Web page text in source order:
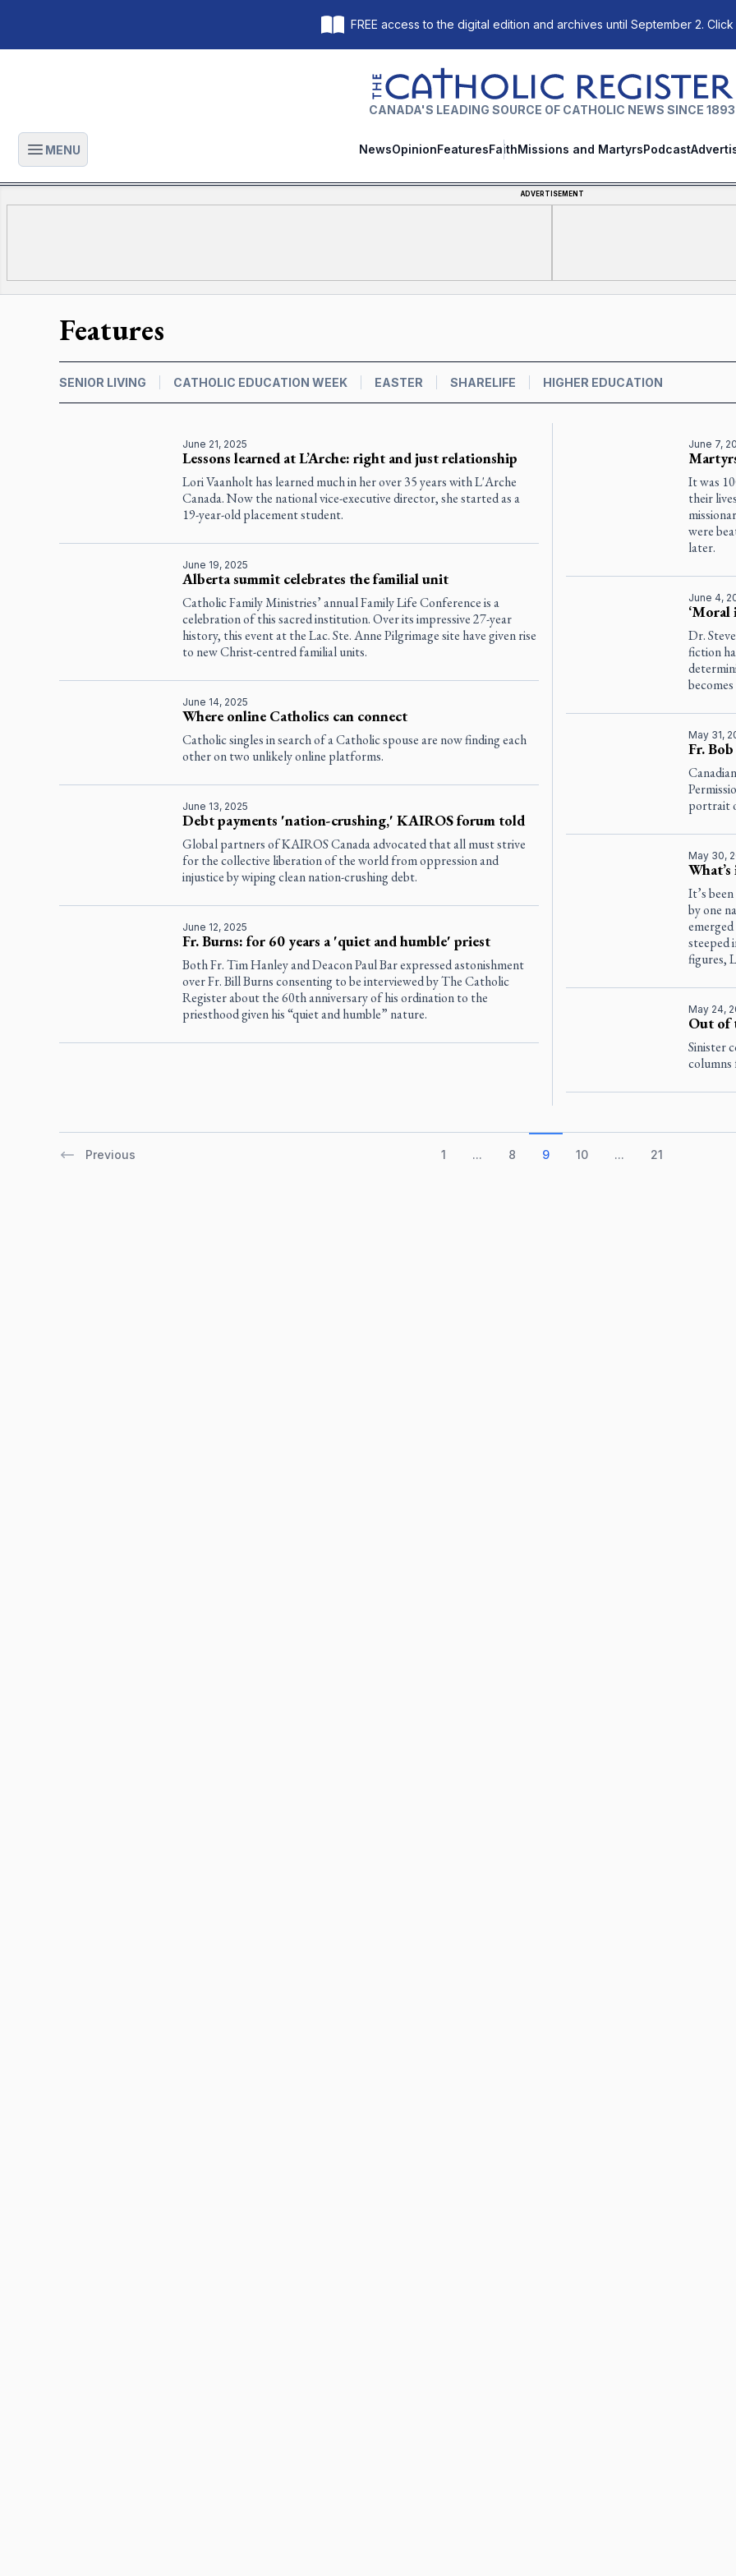
FREE access to the digital edition and archives until September 2.
The Catholic Register
CANADA'S LEADING SOURCE OF CATHOLIC NEWS SINCE 1893
Open main menu
MENU NewsOpinionFeaturesFaithMissions and MartyrsPodcast
ADVERTISEMENT
Features
SENIOR LIVING CATHOLIC EDUCATION WEEK EASTER SHARELIFE HIGHER EDUCATION
June 21, 2025
Lessons learned at L’Arche: right and just relationship
Lori Vaanholt has learned much in her over 35 years with L'Arche
Canada. Now the national vice-executive director, she started as a
19-year-old placement student.
June 19, 2025
Alberta summit celebrates the familial unit
Catholic Family Ministries’ annual Family Life Conference is a
celebration of this sacred institution. Over its impressive 27-year
history, this event at the Lac. Ste. Anne Pilgrimage site have given rise
to new Christ-centred familial units.
June 14, 2025
Where online Catholics can connect
Catholic singles in search of a Catholic spouse are now finding each
other on two unlikely online platforms.
June 13, 2025
Debt payments 'nation-crushing,' KAIROS forum told
Global partners of KAIROS Canada advocated that all must strive
for the collective liberation of the world from oppression and
injustice by wiping clean nation-crushing debt.
June 12, 2025
Fr. Burns: for 60 years a 'quiet and humble' priest
Both Fr. Tim Hanley and Deacon Paul Bar expressed astonishment
over Fr. Bill Burns consenting to be interviewed byThe Catholic
Registerabout the 60th anniversary of his ordination to the
priesthood given his “quiet and humble” nature.
June 7,
It was
their
were
later.
June 4,
Dr.
fiction
May 31,
Fr.
portrait
May 30,
It’s
by one
steeped
figures,
May 24,
Out of
Sinister
Previous 1 ... 8 9 10 ... 21